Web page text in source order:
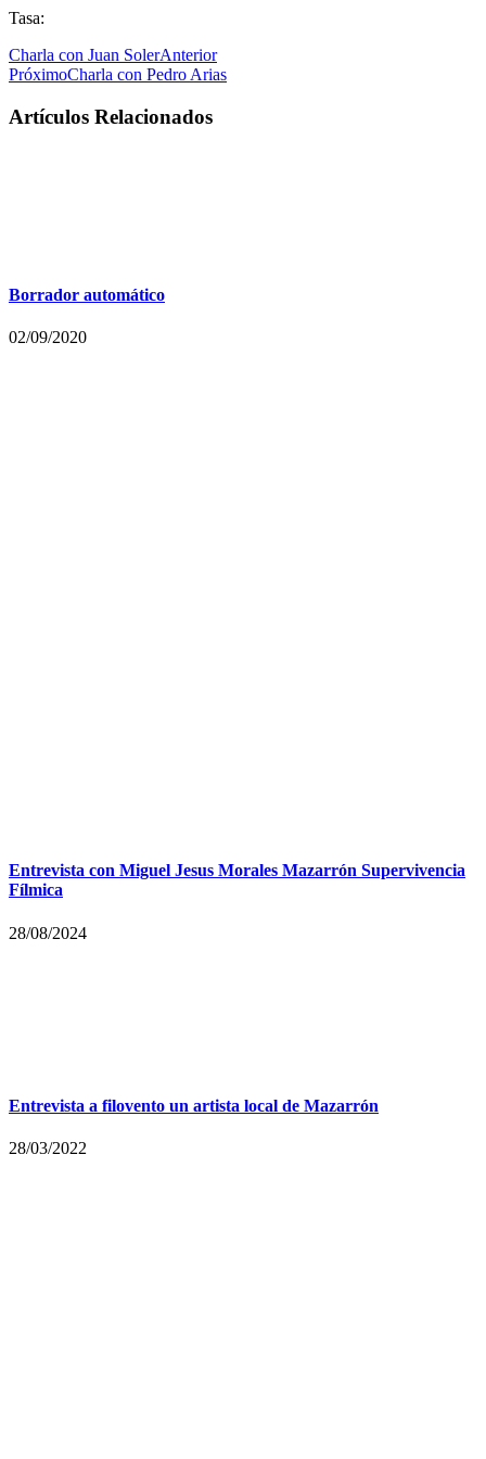
Tasa:
Charla con Juan SolerAnterior
PróximoCharla con Pedro Arias
Artículos Relacionados
Borrador automático
02/09/2020
Entrevista con Miguel Jesus Morales Mazarrón Supervivencia
Fílmica
28/08/2024
Entrevista a filovento un artista local de Mazarrón
28/03/2022